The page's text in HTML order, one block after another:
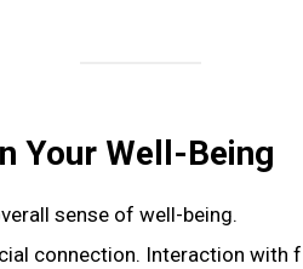
Your Well-Being
connection. Interaction with